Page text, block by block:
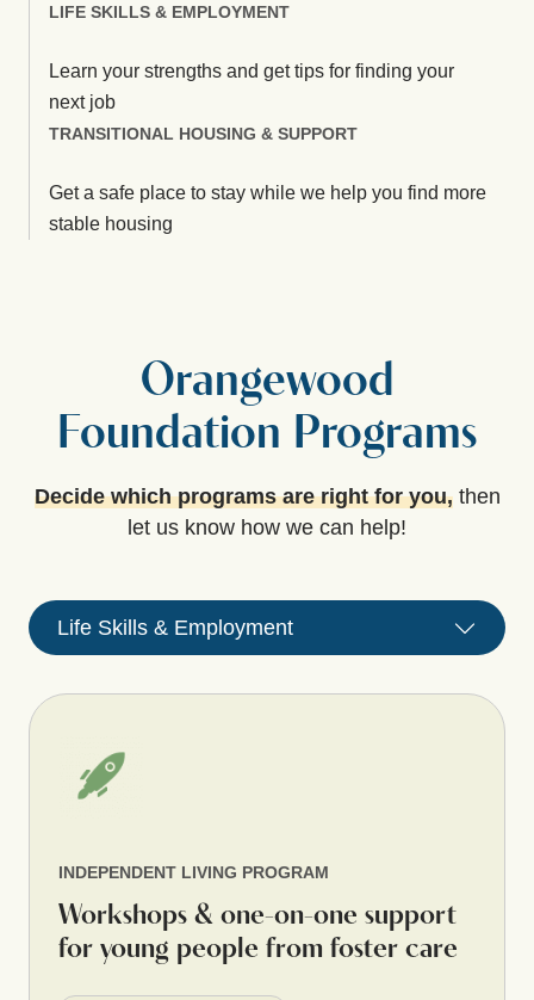
LIFE SKILLS & EMPLOYMENT
Learn your strengths and get tips for finding your
next job
TRANSITIONAL HOUSING & SUPPORT
Get a safe place to stay while we help you find more
stable housing
Orangewood
Foundation Programs
Decide which programs are right for you,then
let us know how we can help!
Life Skills & Employment
INDEPENDENT LIVING PROGRAM
Workshops & one-on-one support
for young people from foster care